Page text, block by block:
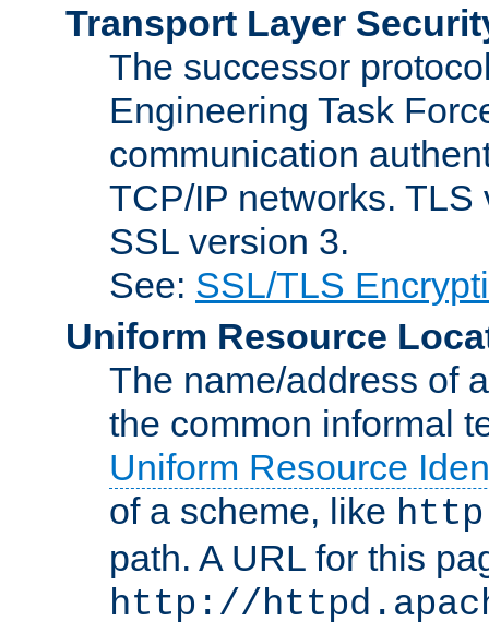
Transport Layer
The successor
Engineering Task
communication
TCP/IP networks.
SSL version 3.
See: SSL/TLS
Uniform Resource
The name/address of
the common informal
Uniform Resource
of a scheme, like http
path. A URL for this
http://